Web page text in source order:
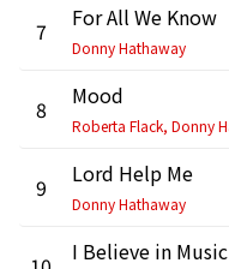
7 For All We Know
Donny Hathaway
8
Mood
9 Lord Help Me
Donny Hathaway
I Believe in Music